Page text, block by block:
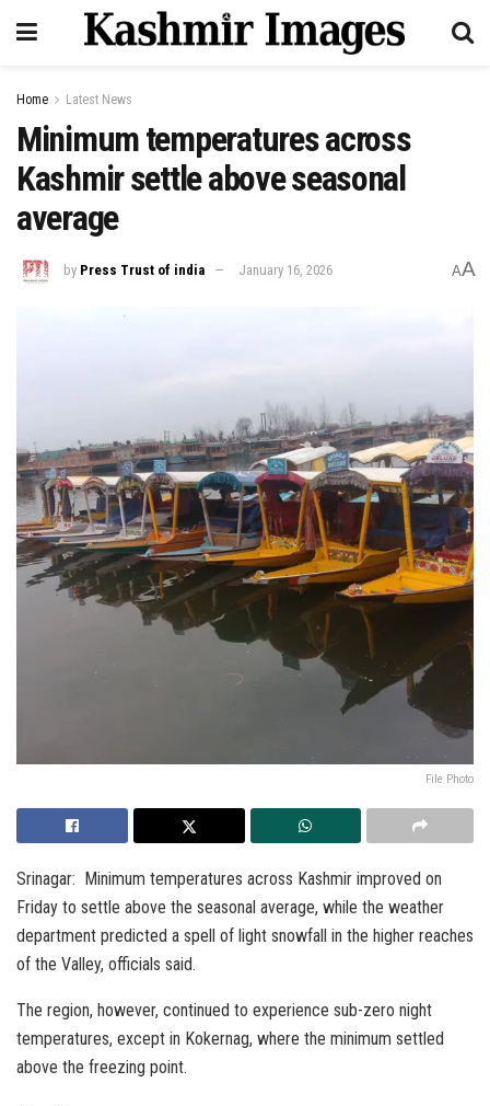
Home Latest News
Minimum temperatures across
Kashmir settle above seasonal
average
by Press Trust of india January 16, 2026 AA
File Photo
Srinagar: Minimum temperatures across Kashmir improved on
Friday to settle above the seasonal average, while the weather
department predicted a spell of light snowfall in the higher reaches
of the Valley, officials said.
The region, however, continued to experience sub-zero night
temperatures, except in Kokernag, where the minimum settled
above the freezing point.